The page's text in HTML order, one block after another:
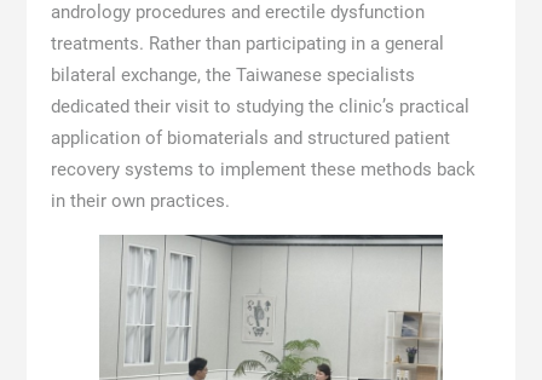
andrology procedures and erectile dysfunction
treatments. Rather than participating in a general
bilateral exchange, the Taiwanese specialists
dedicated their visit to studying the clinic’s practical
application of biomaterials and structured patient
recovery systems to implement these methods back
in their own practices.